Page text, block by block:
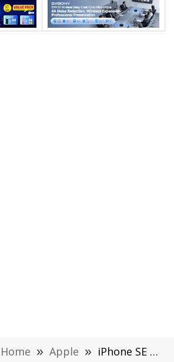
Home » Apple » iPhone SE 2 Concept Phone: Vertical Three Cameras is Better Than iPhone 11